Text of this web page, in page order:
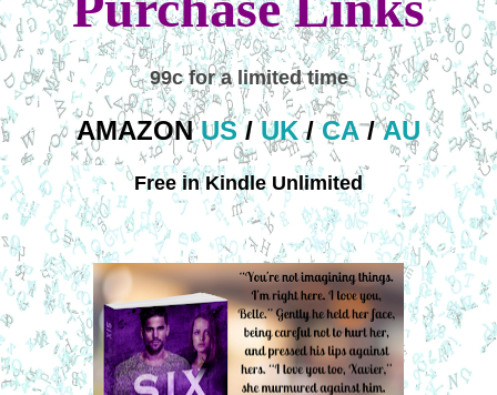
99c for a limited time
AMAZONUS/UK/CA/AU
Free in Kindle Unlimited